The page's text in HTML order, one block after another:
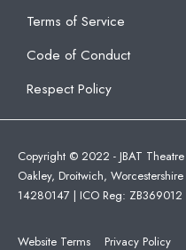
Terms of Service
Code of Conduct
Respect Policy
Copyright © 2022 - JBAT
Oakley, Droitwich,
14280147 | ICO Reg: ZB369012
Website Terms Privacy Policy